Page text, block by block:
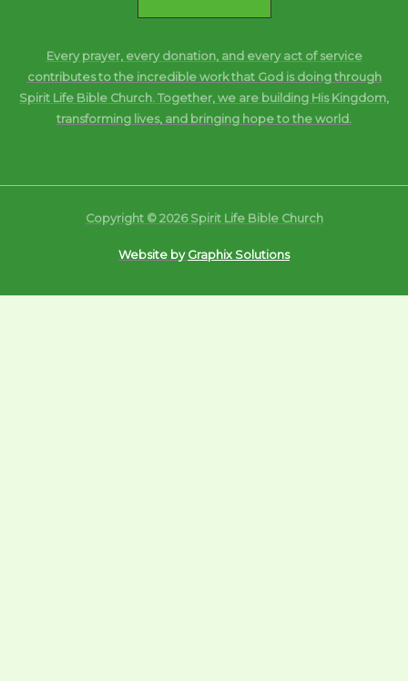
Every prayer, every donation, and every act of service
contributes to the incredible work that God is doing through
Spirit Life Bible Church. Together, we are building His Kingdom,
transforming lives, and bringing hope to the world.
Copyright © 2026 Spirit Life Bible Church
Website by Graphix Solutions